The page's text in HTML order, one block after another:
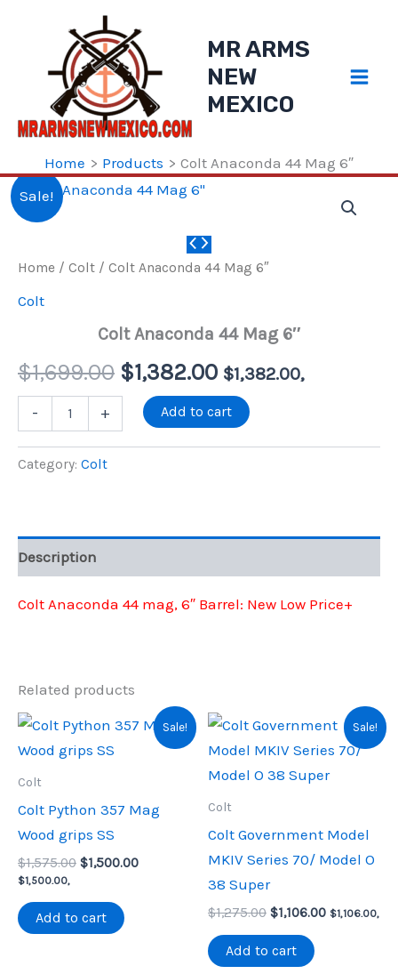
MR ARMS
NEW
MEXICO
Home Products
Colt Anaconda 44 Mag 6″
Sale!
Home / Colt / Colt Anaconda 44 Mag 6″
Colt
Colt Anaconda 44 Mag 6″
$1,699.00 Original
price
was:
$1,382.00Current
price
is:
$1,382.00,
-
Anaconda
Mag
+ Add to cart
Category: Colt
Description
Colt Anaconda 44 mag, 6″ Barrel: New Low Price+
Related products
Sale!
Colt
Colt Python 357 Mag
Wood grips SS
$1,575.00 Original
$1,575.00.
$1,500.00Current
$1,500.00,
Add to cart
Sale!
Colt
Colt Government Model
MKIV Series 70/ Model O
38 Super
$1,275.00 Original
was:
$1,275.00.
$1,106.00Current
$1,106.00,
Add to cart